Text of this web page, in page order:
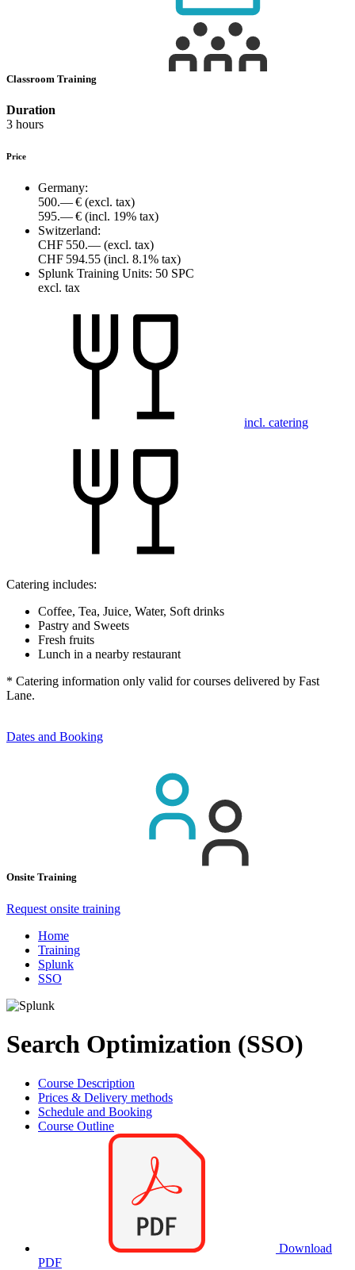
Classroom Training
Duration
3 hours
Price
Germany:
500.— € (excl. tax)
595.— € (incl. 19% tax)
Switzerland:
CHF 550.— (excl. tax)
CHF 594.55 (incl. 8.1% tax)
Splunk Training Units: 50 SPC
excl. tax
incl. catering
Catering includes:
Coffee, Tea, Juice, Water, Soft drinks
Pastry and Sweets
Fresh fruits
Lunch in a nearby restaurant
* Catering information only valid for courses delivered by Fast
Lane.
Dates and Booking
Onsite Training
Request onsite training
Home
Training
Splunk
SSO
Search Optimization (SSO)
Course Description
Prices & Delivery methods
Schedule and Booking
Course Outline
Download
PDF